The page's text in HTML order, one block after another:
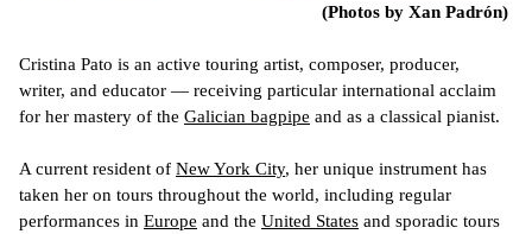
(Photos by Xan Padrón)
Cristina Pato is an active touring artist, composer, producer,
writer, and educator — receiving particular international acclaim
for her mastery of the Galician bagpipe and as a classical pianist.
A current resident of New York City, her unique instrument has
taken her on tours throughout the world, including regular
performances in Europe and the United States